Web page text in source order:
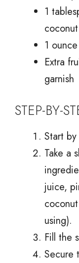
1
coconut
1
Extra
garnish
STEP-BY-
Start
Take a
juice,
using).
Fill the
Secure